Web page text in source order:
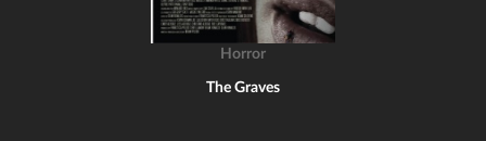
Horror
The Graves